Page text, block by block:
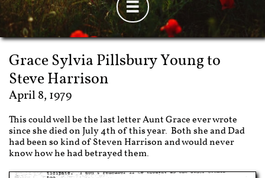

Grace Sylvia Pillsbury Youngto
Steve Harrison
April 8, 1979
This could well be the last letter Aunt Grace ever wrote
since she died on July 4th of this year. Both she and Dad
had been so kind of Steven Harrison and would never
know how he had betrayed them.